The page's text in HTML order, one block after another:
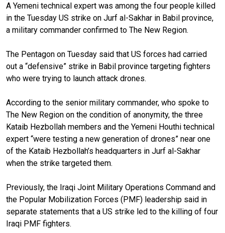
A Yemeni technical expert was among the four people killed
in the Tuesday US strike on Jurf al-Sakhar in Babil province,
a military commander confirmed to The New Region.
The Pentagon on Tuesday said that US forces had carried
out a “defensive” strike in Babil province targeting fighters
who were trying to launch attack drones.
According to the senior military commander, who spoke to
The New Region on the condition of anonymity, the three
Kataib Hezbollah members and the Yemeni Houthi technical
expert “were testing a new generation of drones” near one
of the Kataib Hezbollah’s headquarters in Jurf al-Sakhar
when the strike targeted them.
Previously, the Iraqi Joint Military Operations Command and
the Popular Mobilization Forces (PMF) leadership said in
separate statements that a US strike led to the killing of four
Iraqi PMF fighters.